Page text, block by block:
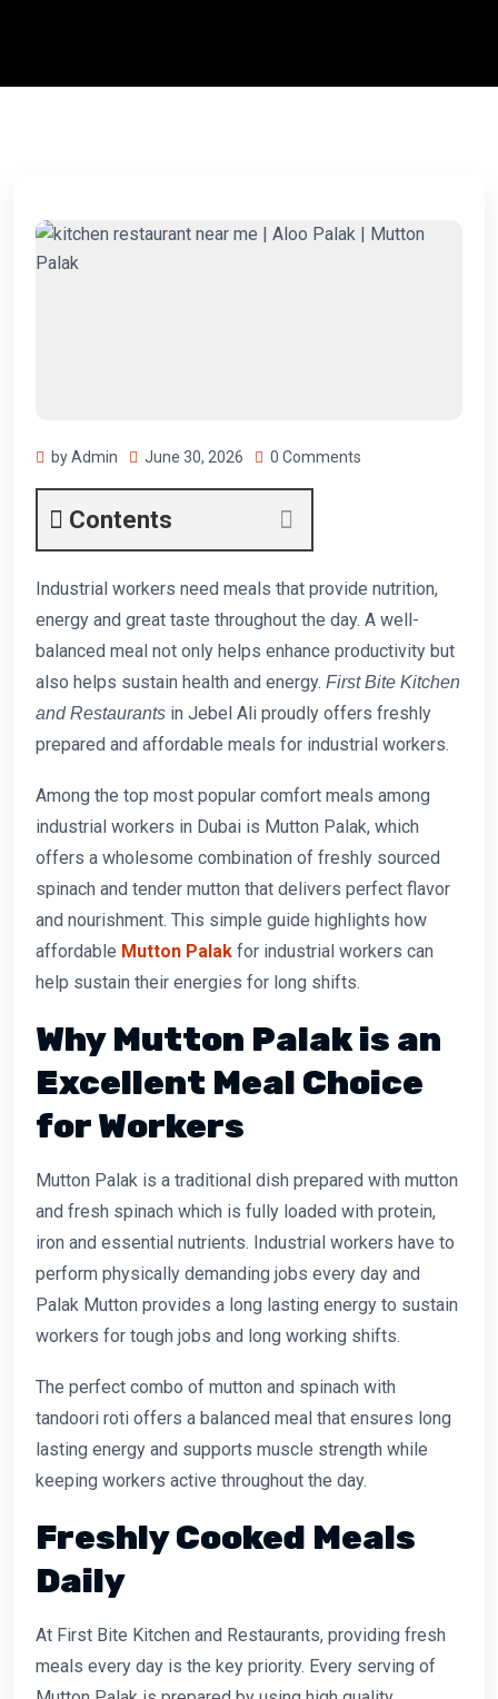
by Admin June 30, 2026 0 Comments
Contents
Industrial workers need meals that provide nutrition,
energy and great taste throughout the day. A well-
balanced meal not only helps enhance productivity but
also helps sustain health and energy. First Bite Kitchen
and Restaurants in Jebel Ali proudly offers freshly
prepared and affordable meals for industrial workers.
Among the top most popular comfort meals among
industrial workers in Dubai is Mutton Palak, which
offers a wholesome combination of freshly sourced
spinach and tender mutton that delivers perfect flavor
and nourishment. This simple guide highlights how
affordable Mutton Palak for industrial workers can
help sustain their energies for long shifts.
Why Mutton Palak is an
Excellent Meal Choice
for Workers
Mutton Palak is a traditional dish prepared with mutton
and fresh spinach which is fully loaded with protein,
iron and essential nutrients. Industrial workers have to
perform physically demanding jobs every day and
Palak Mutton provides a long lasting energy to sustain
workers for tough jobs and long working shifts.
The perfect combo of mutton and spinach with
tandoori roti offers a balanced meal that ensures long
lasting energy and supports muscle strength while
keeping workers active throughout the day.
Freshly Cooked Meals
Daily
At First Bite Kitchen and Restaurants, providing fresh
meals every day is the key priority. Every serving of